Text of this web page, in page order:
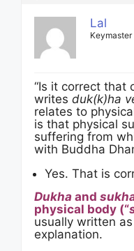
Lal
Keymaster
“Is it correct that
writes duk(k)ha
relates to
is that physical
suffering from
with Buddha
Yes. That is
Dukha and
physical body (“
usually written as
explanation.